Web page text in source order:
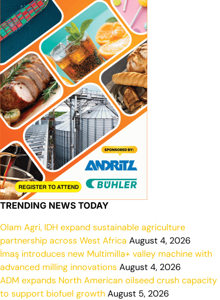
TRENDING NEWS TODAY
Olam Agri, IDH expand sustainable agriculture
partnership across West Africa August 4, 2026
İmaş introduces new Multimilla+ valley machine with
advanced milling innovations August 4, 2026
ADM expands North American oilseed crush capacity
to support biofuel growth August 5, 2026